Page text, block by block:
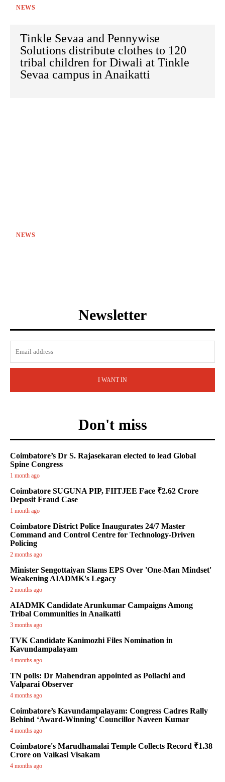
NEWS
Tinkle Sevaa and Pennywise
Solutions distribute clothes to 120
tribal children for Diwali at Tinkle
Sevaa campus in Anaikatti
NEWS
Newsletter
I WANT IN
Don't miss
Coimbatore’s Dr S. Rajasekaran elected to lead Global
Spine Congress
1 month ago
Coimbatore SUGUNA PIP, FIITJEE Face ₹2.62 Crore
Deposit Fraud Case
1 month ago
Coimbatore District Police Inaugurates 24/7 Master
Command and Control Centre for Technology-Driven
Policing
2 months ago
Minister Sengottaiyan Slams EPS Over 'One-Man Mindset'
Weakening AIADMK's Legacy
2 months ago
AIADMK Candidate Arunkumar Campaigns Among
Tribal Communities in Anaikatti
3 months ago
TVK Candidate Kanimozhi Files Nomination in
Kavundampalayam
4 months ago
TN polls: Dr Mahendran appointed as Pollachi and
Valparai Observer
4 months ago
Coimbatore’s Kavundampalayam: Congress Cadres Rally
Behind ‘Award-Winning’ Councillor Naveen Kumar
4 months ago
Coimbatore's Marudhamalai Temple Collects Record ₹1.38
Crore on Vaikasi Visakam
4 months ago